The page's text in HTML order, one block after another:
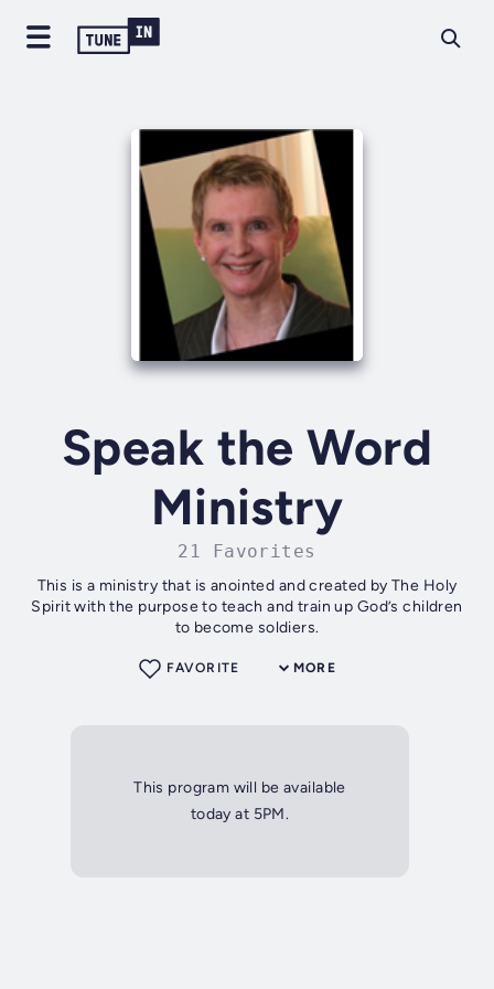
Speak the Word
Ministry
21 Favorites
This is a ministry that is anointed and created by The Holy
Spirit with the purpose to teach and train up God’s children
to become soldiers.
MORE
FAVORITE
This program will be available
today at 5PM.